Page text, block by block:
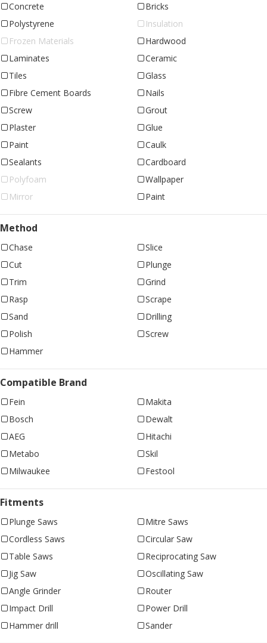
Concrete
Bricks
Polystyrene
Insulation
Frozen Materials
Hardwood
Laminates
Ceramic
Tiles
Glass
Fibre Cement Boards
Nails
Screw
Grout
Plaster
Glue
Paint
Caulk
Sealants
Cardboard
Polyfoam
Wallpaper
Mirror
Paint
Method
Chase
Slice
Cut
Plunge
Trim
Grind
Rasp
Scrape
Sand
Drilling
Polish
Screw
Hammer
Compatible Brand
Fein
Makita
Bosch
Dewalt
AEG
Hitachi
Metabo
Skil
Milwaukee
Festool
Fitments
Plunge Saws
Mitre Saws
Cordless Saws
Circular Saw
Table Saws
Reciprocating Saw
Jig Saw
Oscillating Saw
Angle Grinder
Router
Impact Drill
Power Drill
Hammer drill
Sander